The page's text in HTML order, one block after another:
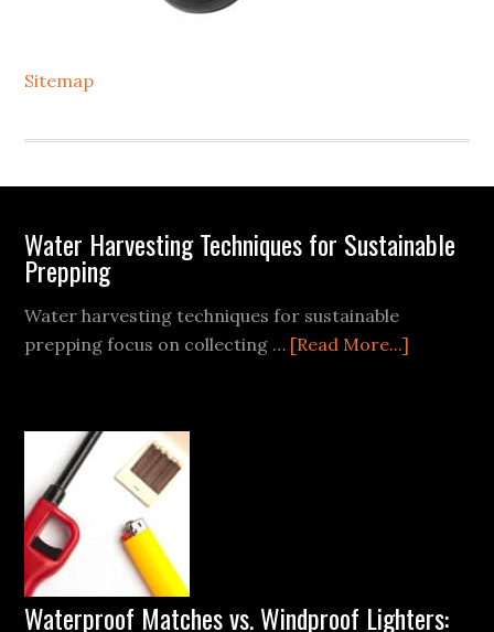
Sitemap
Footer
Water Harvesting Techniques for Sustainable
Prepping
Water harvesting techniques for sustainable
prepping focus on collecting … [Read More...]
Waterproof Matches vs. Windproof Lighters: